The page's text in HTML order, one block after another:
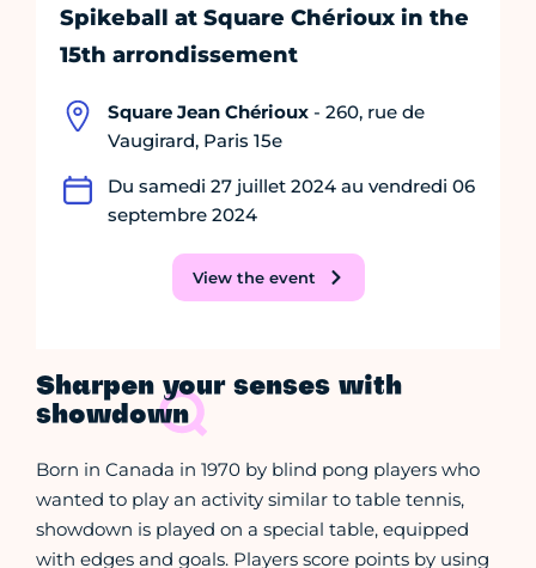
Spikeball at Square Chérioux in the
15th arrondissement
Square Jean Chérioux - 260, rue de
Vaugirard, Paris 15e
Du samedi 27 juillet 2024 au vendredi 06
septembre 2024
View the event
Sharpen your senses with
showdown
Born in Canada in 1970 by blind pong players who
wanted to play an activity similar to table tennis,
showdown is played on a special table, equipped
with edges and goals. Players score points by using